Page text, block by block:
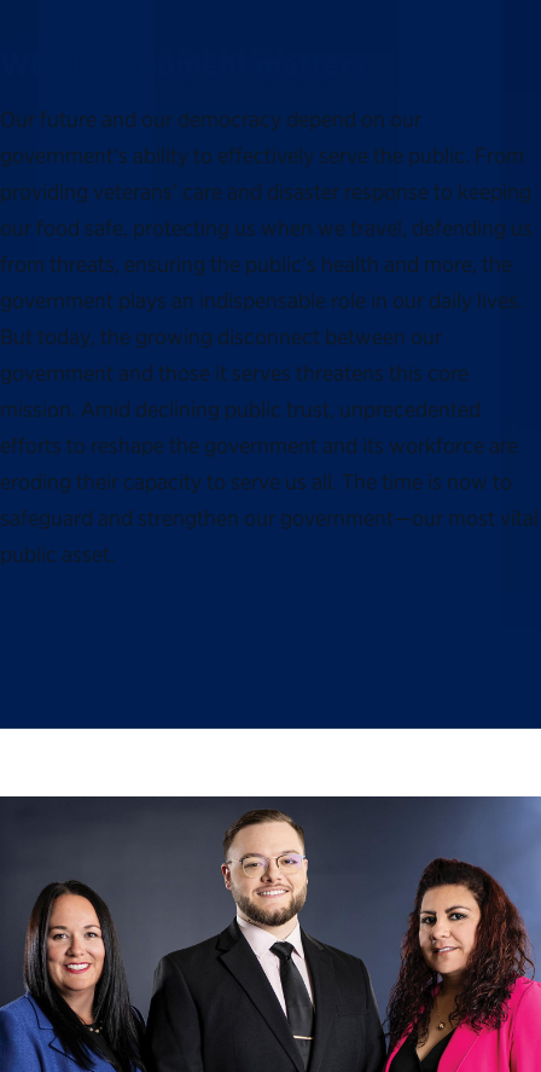
Our future and our democracy depend on our
government’s ability to effectively serve the public. From
providing veterans’ care and disaster response to keeping
our food safe, protecting us when we travel, defending us
from threats, ensuring the public’s health and more, the
government plays an indispensable role in our daily lives.
But today, the growing disconnect between our
government and those it serves threatens this core
mission. Amid declining public trust, unprecedented
efforts to reshape the government and its workforce are
eroding their capacity to serve us all. The time is now to
safeguard and strengthen our government—our most vital
public asset.